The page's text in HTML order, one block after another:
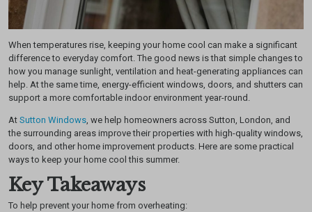
When temperatures rise, keeping your home cool can make a significant
difference to everyday comfort. The good news is that simple changes to
how you manage sunlight, ventilation and heat-generating appliances can
help. At the same time, energy-efficient windows, doors, and shutters can
support a more comfortable indoor environment year-round.
AtSutton Windows , we help homeowners across Sutton, London, and
the surrounding areas improve their properties with high-quality windows,
doors, and other home improvement products. Here are some practical
ways to keep your home cool this summer.
Key Takeaways
To help prevent your home from overheating: